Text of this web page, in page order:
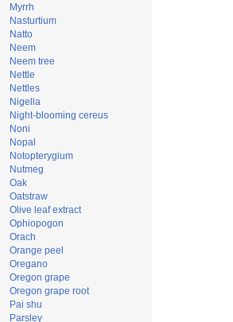
Myrrh
Nasturtium
Natto
Neem
Neem tree
Nettle
Nettles
Nigella
Night-blooming cereus
Noni
Nopal
Notopterygium
Nutmeg
Oak
Oatstraw
Olive leaf extract
Ophiopogon
Orach
Orange peel
Oregano
Oregon grape
Oregon grape root
Pai shu
Parsley